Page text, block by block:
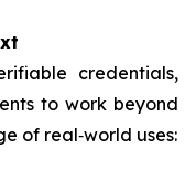
credentials,
to work beyond
of real‑world uses: